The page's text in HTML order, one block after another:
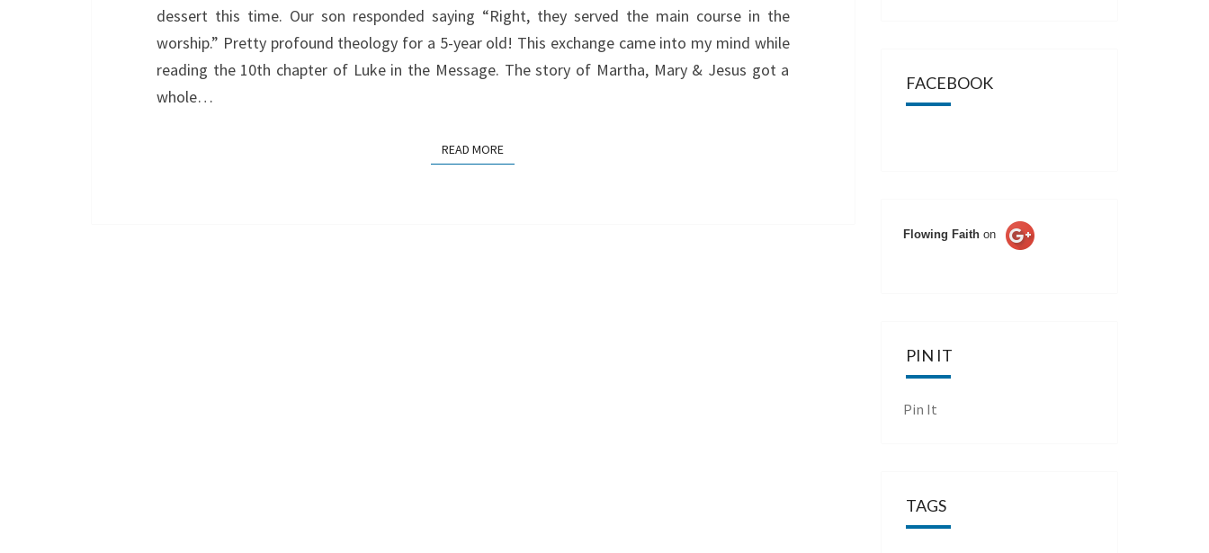
LIFE?
dessert this time. Our son responded saying “Right, they served the main course in the
worship.” Pretty profound theology for a 5-year old! This exchange came into my mind while
reading the 10th chapter of Luke in the Message. The story of Martha, Mary & Jesus got a
whole…
READ MOREREAD MORE
FACEBOOK
Flowing Faith on
PIN IT
Pin It
TAGS